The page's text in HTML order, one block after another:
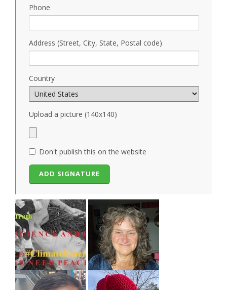
Phone
Address (Street, City, State, Postal code)
Country
Upload a picture (140x140)
Don't publish this on the website